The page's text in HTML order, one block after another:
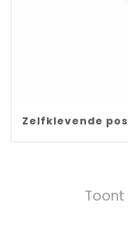
Zelfklevende
Toont